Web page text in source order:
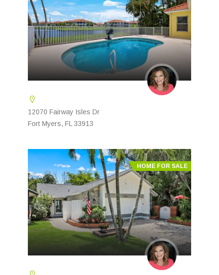
12070 Fairway Isles Dr
Fort Myers, FL 33913
HOME FOR SALE